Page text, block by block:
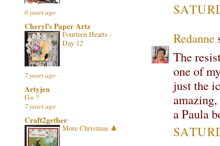
Redanne
The
one of
just the
a Paula
6 years ago
Cheryl's Paper Artz
Fourteen Hearts -
Day 12
7 years ago
Artyjen
G+ ?
7 years ago
Craft2gether
More Christmas 🎄